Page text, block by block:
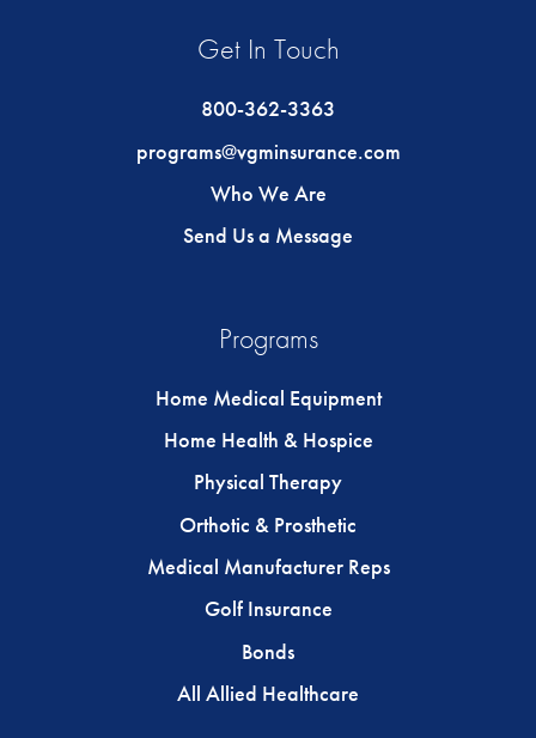
Get In Touch
800-362-3363
programs@vgminsurance.com
Who We Are
Send Us a Message
Programs
Home Medical Equipment
Home Health & Hospice
Physical Therapy
Orthotic & Prosthetic
Medical Manufacturer Reps
Golf Insurance
Bonds
All Allied Healthcare